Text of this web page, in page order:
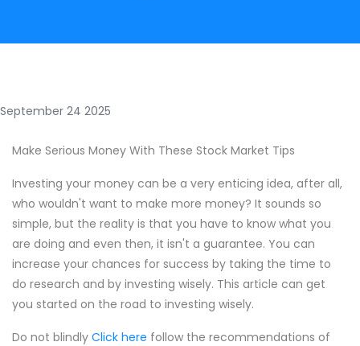
September 24 2025
Make Serious Money With These Stock Market Tips
Investing your money can be a very enticing idea, after all,
who wouldn't want to make more money? It sounds so
simple, but the reality is that you have to know what you
are doing and even then, it isn't a guarantee. You can
increase your chances for success by taking the time to
do research and by investing wisely. This article can get
you started on the road to investing wisely.
Do not blindly Click here follow the recommendations of